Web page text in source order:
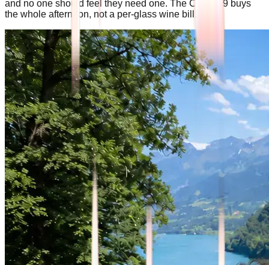
and no one should feel they need one. The CHF 139 buys
the whole afternoon, not a per-glass wine bill.